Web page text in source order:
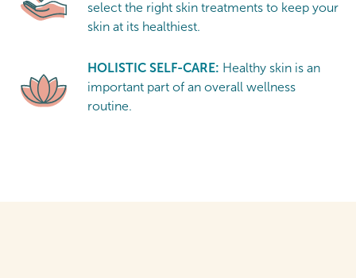
select the right skin treatments to keep your
skin at its healthiest.
HOLISTIC SELF-CARE: Healthy skin is an
important part of an overall wellness
routine.